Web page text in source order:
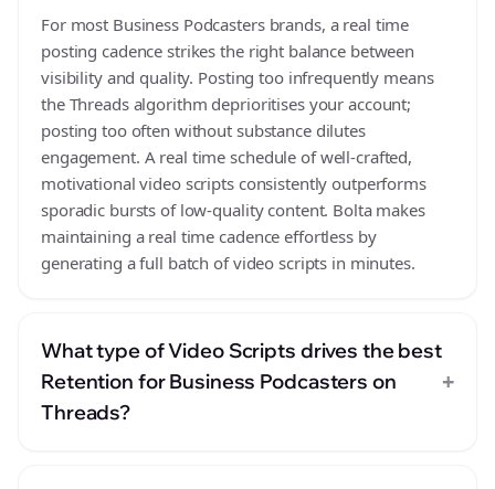
For most Business Podcasters brands, a real time
posting cadence strikes the right balance between
visibility and quality. Posting too infrequently means
the Threads algorithm deprioritises your account;
posting too often without substance dilutes
engagement. A real time schedule of well-crafted,
motivational video scripts consistently outperforms
sporadic bursts of low-quality content. Bolta makes
maintaining a real time cadence effortless by
generating a full batch of video scripts in minutes.
What type of Video Scripts drives the best
Retention for Business Podcasters on
Threads?
+